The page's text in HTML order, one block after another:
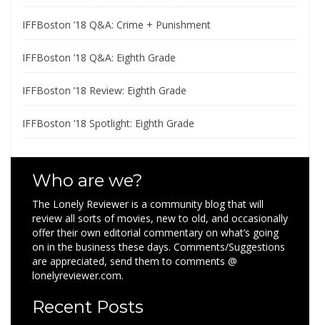
IFFBoston ’18 Q&A: Crime + Punishment
IFFBoston ’18 Q&A: Eighth Grade
IFFBoston ’18 Review: Eighth Grade
IFFBoston ’18 Spotlight: Eighth Grade
Who are we?
The Lonely Reviewer is a community blog that will
review all sorts of movies, new to old, and occasionally
offer their own editorial commentary on what’s going
on in the business these days. Comments/Suggestions
are appreciated, send them to comments @
lonelyreviewer.com.
Recent Posts